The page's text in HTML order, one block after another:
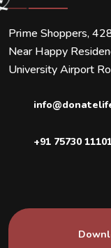
Prime Shoppers,
Near Happy
University Airport
+91 75730